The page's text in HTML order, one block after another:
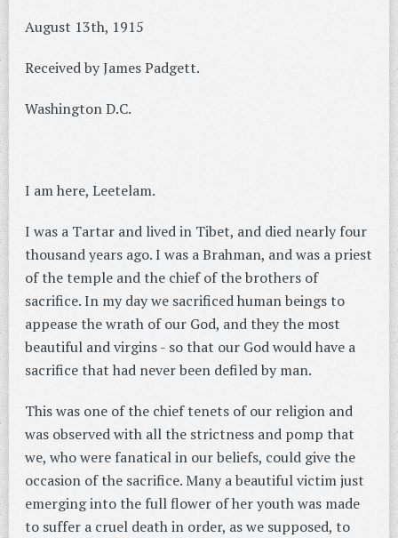
August 13th, 1915
Received by James Padgett.
Washington D.C.
I am here, Leetelam.
I was a Tartar and lived in Tibet, and died nearly four
thousand years ago. I was a Brahman, and was a priest
of the temple and the chief of the brothers of
sacrifice. In my day we sacrificed human beings to
appease the wrath of our God, and they the most
beautiful and virgins - so that our God would have a
sacrifice that had never been defiled by man.
This was one of the chief tenets of our religion and
was observed with all the strictness and pomp that
we, who were fanatical in our beliefs, could give the
occasion of the sacrifice. Many a beautiful victim just
emerging into the full flower of her youth was made
to suffer a cruel death in order, as we supposed, to